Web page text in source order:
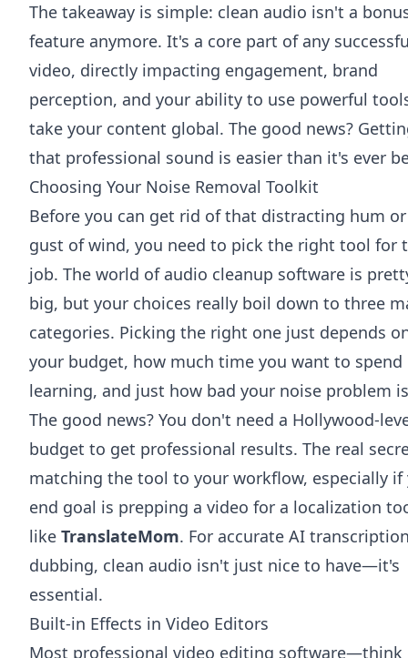
The takeaway is simple: clean audio isn't a
feature anymore. It's a core part of any
video, directly impacting engagement, brand
perception, and your ability to use powerful
take your content global. The good news?
that professional sound is easier than it's ever
Choosing Your Noise Removal Toolkit
Before you can get rid of that distracting hum or
gust of wind, you need to pick the right tool for
job. The world of audio cleanup software is
big, but your choices really boil down to three
categories. Picking the right one just depends
your budget, how much time you want to spend
learning, and just how bad your noise problem
The good news? You don't need a Hollywood-
budget to get professional results. The real
matching the tool to your workflow, especially if
end goal is prepping a video for a localization
like TranslateMom. For accurate AI
dubbing, clean audio isn't just nice to have—it's
essential.
Built-in Effects in Video Editors
Most professional video editing software—think